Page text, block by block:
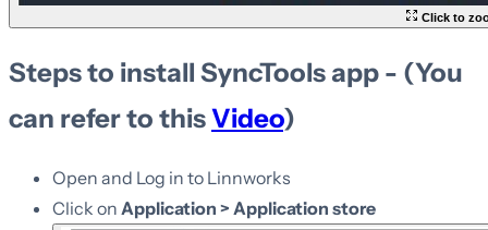
Click to
Steps to install SyncTools app - (You
can refer to thisVideo)
Open and Log in to Linnworks
Click on Application > Application store